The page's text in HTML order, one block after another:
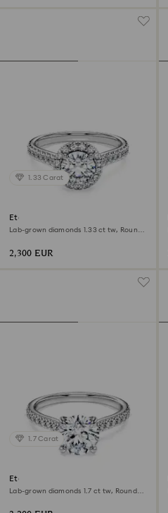
1.33 Carat
Eternity halo solitaire ring
Lab-grown diamonds 1.33 ct tw, Round
2,300 EUR
1.7 Carat
Eternity solitaire ring
Lab-grown diamonds 1.7 ct tw, Round